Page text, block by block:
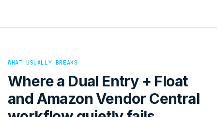
WHAT USUALLY BREAKS
Where a Dual Entry + Float
and Amazon Vendor Central